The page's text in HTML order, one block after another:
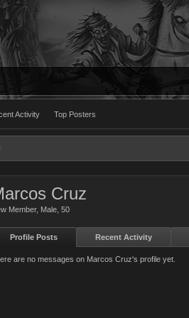
Activity Top Posters
Cruz
Member, Male, 50
Profile Posts Recent Activity
are no messages on Marcos Cruz's profile yet.